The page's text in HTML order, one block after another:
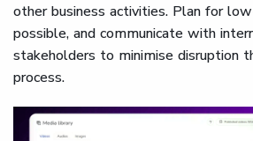
other business activities. Plan for
possible, and communicate with
stakeholders to minimise disruption
process.